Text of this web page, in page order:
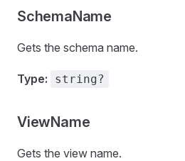
SchemaName
Gets the schema name.
Type: string?
ViewName
Gets the view name.